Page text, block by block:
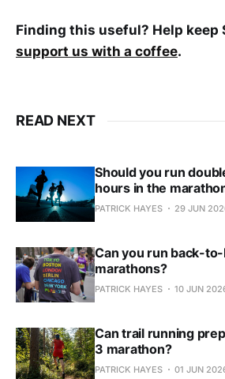
Finding this useful? Help
support us with a coffee.
READ NEXT
Should you run
hours in the
PATRICK HAYES 29 JUN
Can you run back-
marathons?
PATRICK HAYES 10 JUN
Can trail running
3 marathon?
PATRICK HAYES 01 JUN